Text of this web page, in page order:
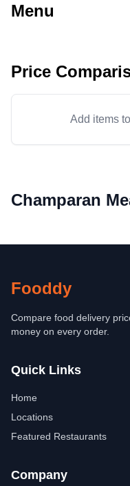
Menu
Price
Add items
Champaran
Fooddy
Compare food delivery
money on every order.
Quick Links
Home
Locations
Featured Restaurants
Company